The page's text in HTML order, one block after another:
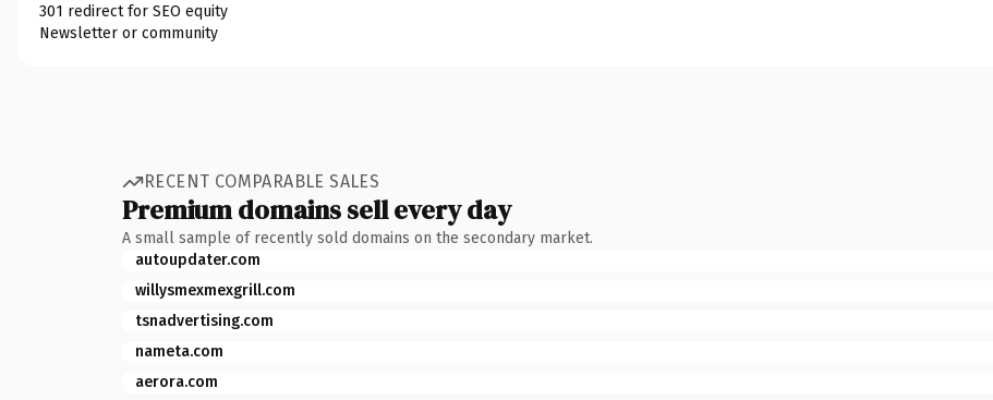
301 redirect for SEO equity
Newsletter or community
RECENT COMPARABLE SALES
Premium domains sell every day
A small sample of recently sold domains on the secondary market.
autoupdater.com
willysmexmexgrill.com
tsnadvertising.com
nameta.com
aerora.com